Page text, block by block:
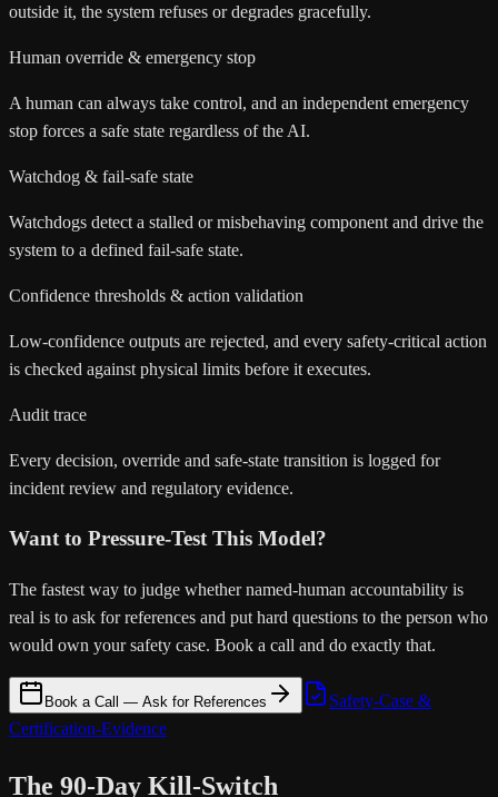
outside it, the system refuses or degrades gracefully.
Human override & emergency stop
A human can always take control, and an independent emergency
stop forces a safe state regardless of the AI.
Watchdog & fail-safe state
Watchdogs detect a stalled or misbehaving component and drive the
system to a defined fail-safe state.
Confidence thresholds & action validation
Low-confidence outputs are rejected, and every safety-critical action
is checked against physical limits before it executes.
Audit trace
Every decision, override and safe-state transition is logged for
incident review and regulatory evidence.
Want to Pressure-Test This Model?
The fastest way to judge whether named-human accountability is
real is to ask for references and put hard questions to the person who
would own your safety case. Book a call and do exactly that.
Book a Call — Ask for References
Safety-Case &
Certification-Evidence
The 90-Day Kill-Switch